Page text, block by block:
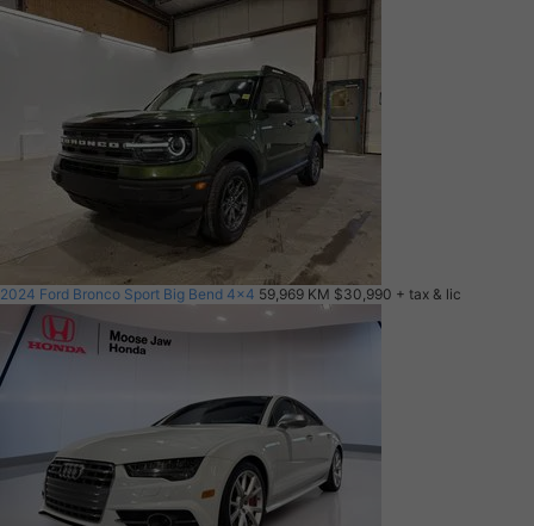
2024 Ford Bronco Sport Big Bend 4x4 59,969 KM $30,990 + tax & lic